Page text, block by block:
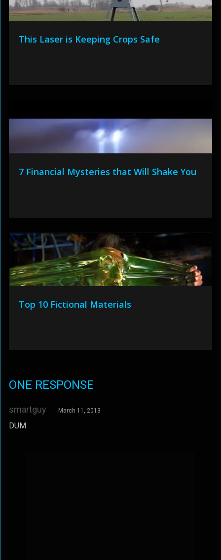
This Laser is Keeping Crops Safe
7 Financial Mysteries that Will Shake You
Top 10 Fictional Materials
ONE RESPONSE
smartguy March 11, 2013
DUM